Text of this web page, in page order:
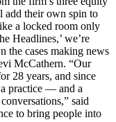
add their own spin to
a locked room only
Headlines,’ we’re
the cases making news
McCathern. “Our
28 years, and since
practice — and a
said
to bring people into